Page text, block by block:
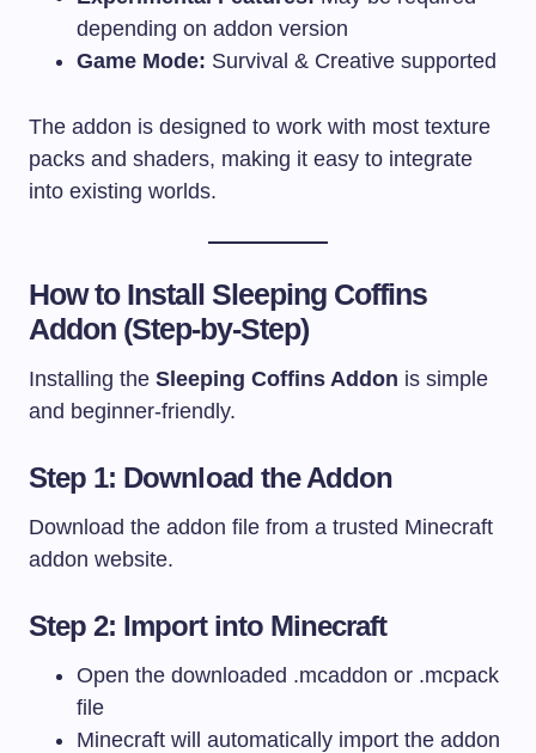
depending on addon version
Game Mode: Survival & Creative supported
The addon is designed to work with most texture
packs and shaders, making it easy to integrate
into existing worlds.
How to Install Sleeping Coffins
Addon (Step-by-Step)
Installing the Sleeping Coffins Addon is simple
and beginner-friendly.
Step 1: Download the Addon
Download the addon file from a trusted Minecraft
addon website.
Step 2: Import into Minecraft
Open the downloaded .mcaddon or .mcpack
file
Minecraft will automatically import the addon